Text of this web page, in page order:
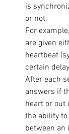
is
or not.
For
are given
heartbeat
certain
After each
answers if
heart or out
the ability
between an